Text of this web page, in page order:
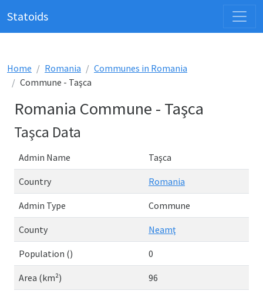
Statoids
Home Romania
Communes in Romania
Commune - Taşca
Romania Commune - Taşca
Taşca Data
Admin Name Taşca
Country Romania
Admin Type Commune
County Neamţ
Population () 0
Area (km²) 96